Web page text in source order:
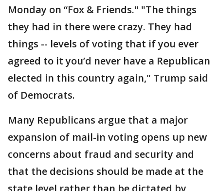
Monday on “Fox & Friends." "The things
they had in there were crazy. They had
things -- levels of voting that if you ever
agreed to it you’d never have a Republican
elected in this country again," Trump said
of Democrats.
Many Republicans argue that a major
expansion of mail-in voting opens up new
concerns about fraud and security and
that the decisions should be made at the